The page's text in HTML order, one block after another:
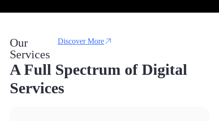
Our
Services
Discover More
A Full Spectrum of Digital
Services